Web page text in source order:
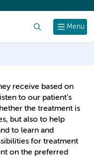
Menu
receive based on
to our patient’s
the treatment is
but also to help
to learn and
for treatment
on the preferred